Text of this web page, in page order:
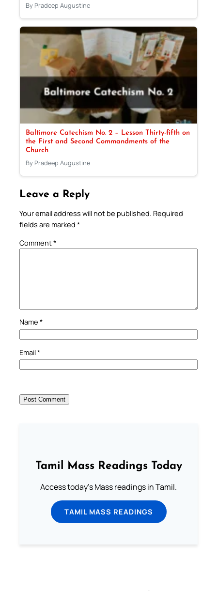
By Pradeep Augustine
Baltimore Catechism No. 2 – Lesson Thirty-fifth on
the First and Second Commandments of the
Church
By Pradeep Augustine
Leave a Reply
Your email address will not be published. Required
fields are marked *
Comment*
Name *
Email*
Tamil Mass Readings Today
Access today's Mass readings in Tamil.
TAMIL MASS READINGS